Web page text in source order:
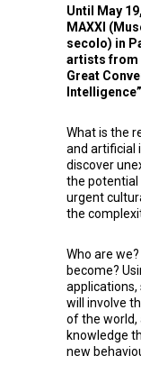
Until May
MAXXI
secolo) in
artists from
Great
Intelligence”
What is the
and artificial
discover
the potential
urgent
the
Who are
become?
applications,
will involve
of the world,
knowledge
new